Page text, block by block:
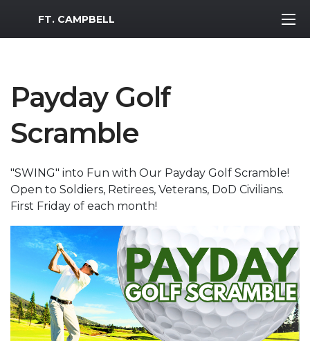
MWR Logo
FT. CAMPBELL
Payday Golf
Scramble
"SWING" into Fun with Our Payday Golf Scramble!
Open to Soldiers, Retirees, Veterans, DoD Civilians.
First Friday of each month!